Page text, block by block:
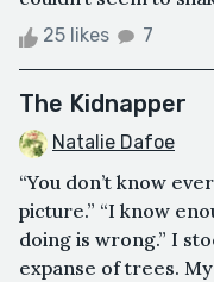
25 likes 7
The Kidnapper
Natalie Dafoe
“You don’t know
picture.” “I know
doing is wrong.” I
expanse of trees.